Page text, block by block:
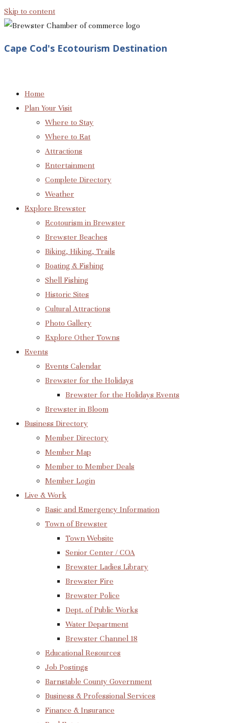
Skip to content
Cape Cod's Ecotourism Destination
Home
Plan Your Visit
Where to Stay
Where to Eat
Attractions
Entertainment
Complete Directory
Weather
Explore Brewster
Ecotourism in Brewster
Brewster Beaches
Biking, Hiking, Trails
Boating & Fishing
Shell Fishing
Historic Sites
Cultural Attractions
Photo Gallery
Explore Other Towns
Events
Events Calendar
Brewster for the Holidays
Brewster for the Holidays Events
Brewster in Bloom
Business Directory
Member Directory
Member Map
Member to Member Deals
Member Login
Live & Work
Basic and Emergency Information
Town of Brewster
Town Website
Senior Center / COA
Brewster Ladies Library
Brewster Fire
Brewster Police
Dept. of Public Works
Water Department
Brewster Channel 18
Educational Resources
Job Postings
Barnstable County Government
Business & Professional Services
Finance & Insurance